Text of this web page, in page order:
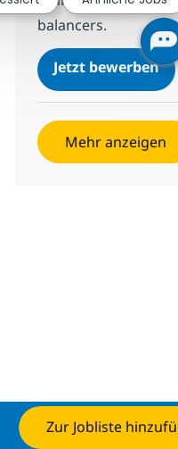
Zur Jobliste
balancers.
Jetzt bewerben
Mehr anzeigen